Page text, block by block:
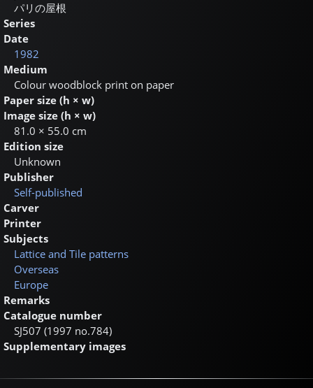
パリの屋根
Series
Date
1982
Medium
Colour woodblock print on paper
Paper size (h × w)
Image size (h × w)
81.0 × 55.0 cm
Edition size
Unknown
Publisher
Self-published
Carver
Printer
Subjects
Lattice and Tile patterns
Overseas
Europe
Remarks
Catalogue number
SJ507 (1997 no.784)
Supplementary images